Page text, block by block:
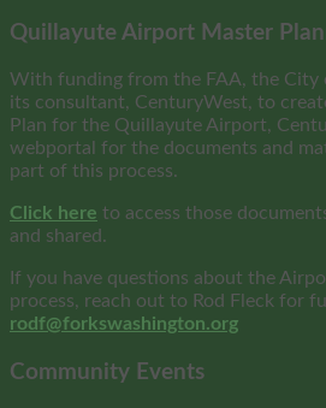
Quillayute Airport Master
With funding from the FAA, the City
its consultant, CenturyWest, to
Plan for the Quillayute Airport,
webportal for the documents and
part of this process.
Click here to access those
and shared.
If you have questions about the
process, reach out to Rod Fleck for
rodf@forkswashington.org
Community Events